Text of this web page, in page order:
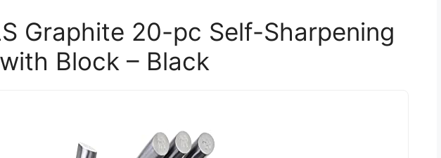
Graphite 20-pc Self-Sharpening
Block – Black